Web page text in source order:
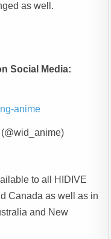
as well.
Social Media:
anime
(@wid_anime)
to all HIDIVE
Canada as well as in
and New